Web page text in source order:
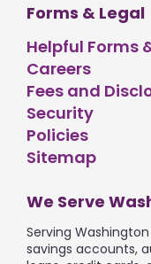
Forms & Legal
Helpful Forms
Careers
Fees and
Security
Policies
Sitemap
We Serve
Serving
savings accounts,